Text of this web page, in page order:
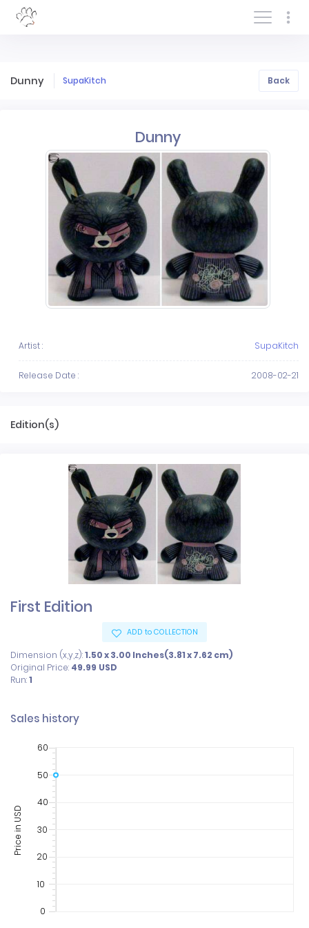
Log In/Sign In
Dunny SupaKitch Back
Dunny
Artist : SupaKitch
Release Date : 2008-02-21
Edition(s)
First Edition
ADD to COLLECTION
Dimension (x,y,z):1.50 x 3.00 Inches(3.81 x 7.62 cm)
Original Price: 49.99 USD
Run:1
Sales history
0
60
10
20
30
40
50
Price in USD